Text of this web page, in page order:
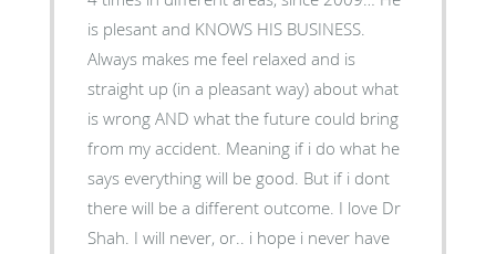
is plesant and KNOWS HIS BUSINESS.
Always makes me feel relaxed and is
straight up (in a pleasant way) about what
is wrong AND what the future could bring
from my accident. Meaning if i do what he
says everything will be good. But if i dont
there will be a different outcome. I love Dr
Shah. I will never, or.. i hope i never have